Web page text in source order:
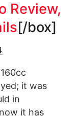
Review,
[/box]
it was
in
it has